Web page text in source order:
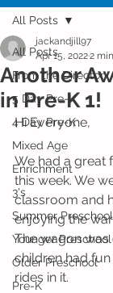
All Posts
From the Director
5 Day Pre-K
4 Day Pre-K
Mixed Age
Enrichment
3's
Summer Preschool
Younger Preschool
Older Preschool
Pre-K
All Posts
Another
in Pre-K 1!
jackandjill97
Apr 15, 20222
Hi Everyone,
We had a great
this week. We
classroom and
enjoying the
The wagon
children had
rides in it.